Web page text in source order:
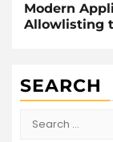
Modern
Allowlisting
SEARCH
Search